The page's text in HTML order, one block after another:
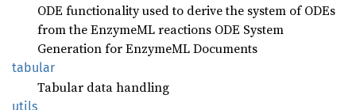
ODE functionality used to derive the system of ODEs
from the EnzymeML reactions ODE System
Generation for EnzymeML Documents
tabular
Tabular data handling
utils